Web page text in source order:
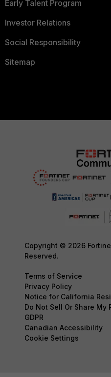
Early Talent Program
Investor Relations
Social Responsibility
Sitemap
Copyright © 2026
Reserved.
Terms of Service
Privacy Policy
Notice for California
Do Not Sell Or Share
GDPR
Canadian Accessibility
Cookie Settings